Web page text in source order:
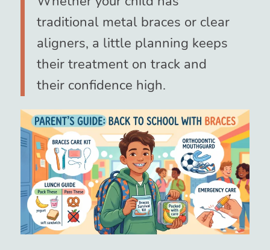
traditional metal braces or clear
aligners, a little planning keeps
their treatment on track and
their confidence high.